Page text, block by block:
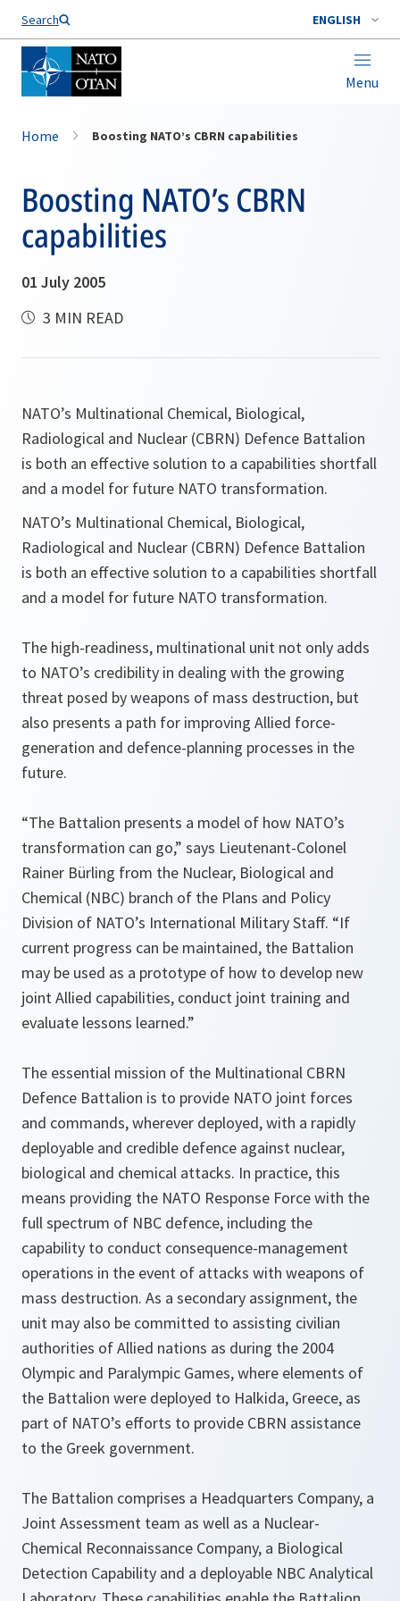
Search ENGLISH
Menu
Home Boosting NATO’s CBRN capabilities
Boosting NATO’s CBRN
capabilities
01 July 2005
3 MIN READ
NATO’s Multinational Chemical, Biological,
Radiological and Nuclear (CBRN) Defence Battalion
is both an effective solution to a capabilities shortfall
and a model for future NATO transformation.
NATO’s Multinational Chemical, Biological,
Radiological and Nuclear (CBRN) Defence Battalion
is both an effective solution to a capabilities shortfall
and a model for future NATO transformation.
The high-readiness, multinational unit not only adds
to NATO’s credibility in dealing with the growing
threat posed by weapons of mass destruction, but
also presents a path for improving Allied force-
generation and defence-planning processes in the
future.
“The Battalion presents a model of how NATO’s
transformation can go,” says Lieutenant-Colonel
Rainer Bürling from the Nuclear, Biological and
Chemical (NBC) branch of the Plans and Policy
Division of NATO’s International Military Staff. “If
current progress can be maintained, the Battalion
may be used as a prototype of how to develop new
joint Allied capabilities, conduct joint training and
evaluate lessons learned.”
The essential mission of the Multinational CBRN
Defence Battalion is to provide NATO joint forces
and commands, wherever deployed, with a rapidly
deployable and credible defence against nuclear,
biological and chemical attacks. In practice, this
means providing the NATO Response Force with the
full spectrum of NBC defence, including the
capability to conduct consequence-management
operations in the event of attacks with weapons of
mass destruction. As a secondary assignment, the
unit may also be committed to assisting civilian
authorities of Allied nations as during the 2004
Olympic and Paralympic Games, where elements of
the Battalion were deployed to Halkida, Greece, as
part of NATO’s efforts to provide CBRN assistance
to the Greek government.
The Battalion comprises a Headquarters Company, a
Joint Assessment team as well as a Nuclear-
Chemical Reconnaissance Company, a Biological
Detection Capability and a deployable NBC Analytical